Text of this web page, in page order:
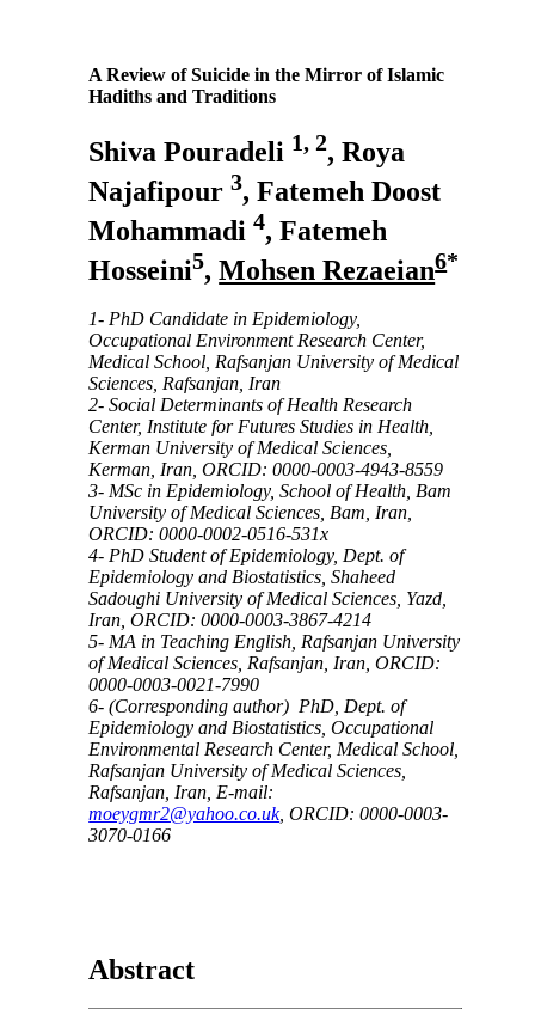
A Review of Suicide in the Mirror of Islamic
Hadiths and Traditions
Shiva Pouradeli 1, 2, Roya
Najafipour3, Fatemeh Doost
Mohammadi4, Fatemeh
Hosseini5,Mohsen Rezaeian6*
1- PhD Candidate in Epidemiology,
Occupational Environment Research Center,
Medical School, Rafsanjan University of Medical
Sciences, Rafsanjan, Iran
2- Social Determinants of Health Research
Center, Institute for Futures Studies in Health,
Kerman University of Medical Sciences,
Kerman, Iran, ORCID: 0000-0003-4943-8559
3- MSc in Epidemiology, School of Health, Bam
University of Medical Sciences, Bam, Iran,
ORCID: 0000-0002-0516-531x
4- PhD Student of Epidemiology, Dept. of
Epidemiology and Biostatistics, Shaheed
Sadoughi University of Medical Sciences, Yazd,
Iran,ORCID:0000-0003-3867-4214
5- MA in Teaching English, Rafsanjan University
of Medical Sciences, Rafsanjan, Iran, ORCID:
0000-0003-0021-7990
6- (Corresponding author) PhD, Dept. of
Epidemiology and Biostatistics, Occupational
Environmental Research Center, Medical School,
Rafsanjan University of Medical Sciences,
Rafsanjan, Iran, E-mail:
moeygmr2@yahoo.co.uk, ORCID: 0000-0003-
3070-0166
Abstract